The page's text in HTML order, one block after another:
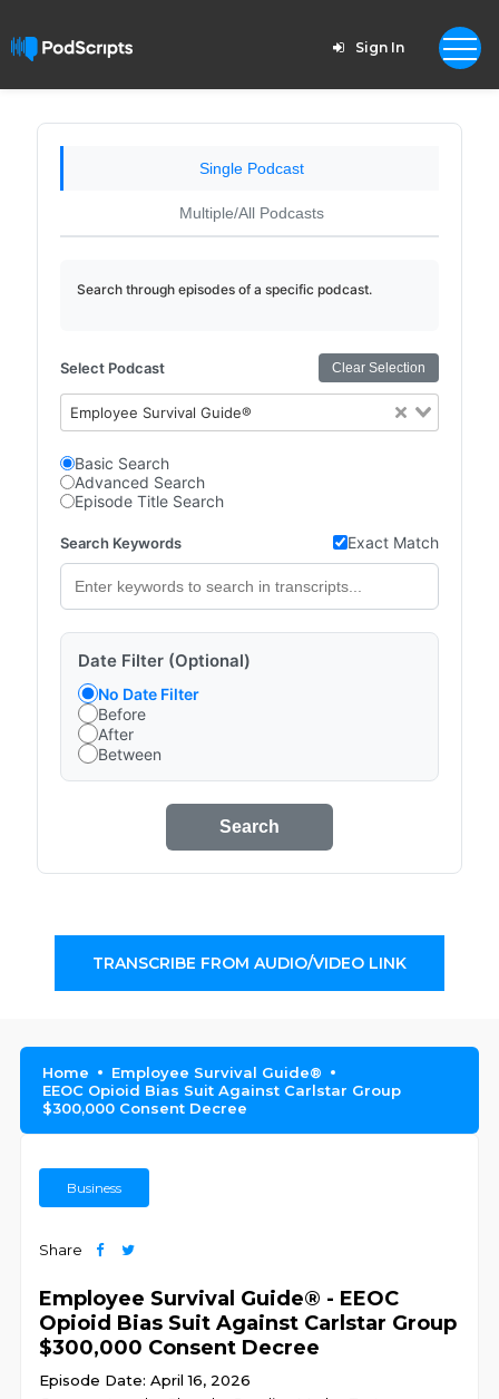
Sign In
Single Podcast
Multiple/All Podcasts
Search through episodes of a specific podcast.
Select Podcast Clear Selection
Employee Survival Guide®
Basic Search
Advanced Search
Episode Title Search
Search Keywords Exact Match
Date Filter (Optional)
No Date Filter
Before
After
Between
Search
TRANSCRIBE FROM AUDIO/VIDEO LINK
Home
Employee Survival Guide®
EEOC Opioid Bias Suit Against Carlstar Group
$300,000 Consent Decree
Business
Share
Employee Survival Guide® - EEOC
Opioid Bias Suit Against Carlstar Group
$300,000 Consent Decree
Episode Date: April 16, 2026